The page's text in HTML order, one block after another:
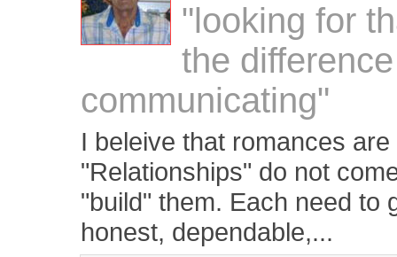
"looking for
the
communicating"
I beleive that romances
"Relationships" do not
"build" them. Each need to
honest, dependable,...